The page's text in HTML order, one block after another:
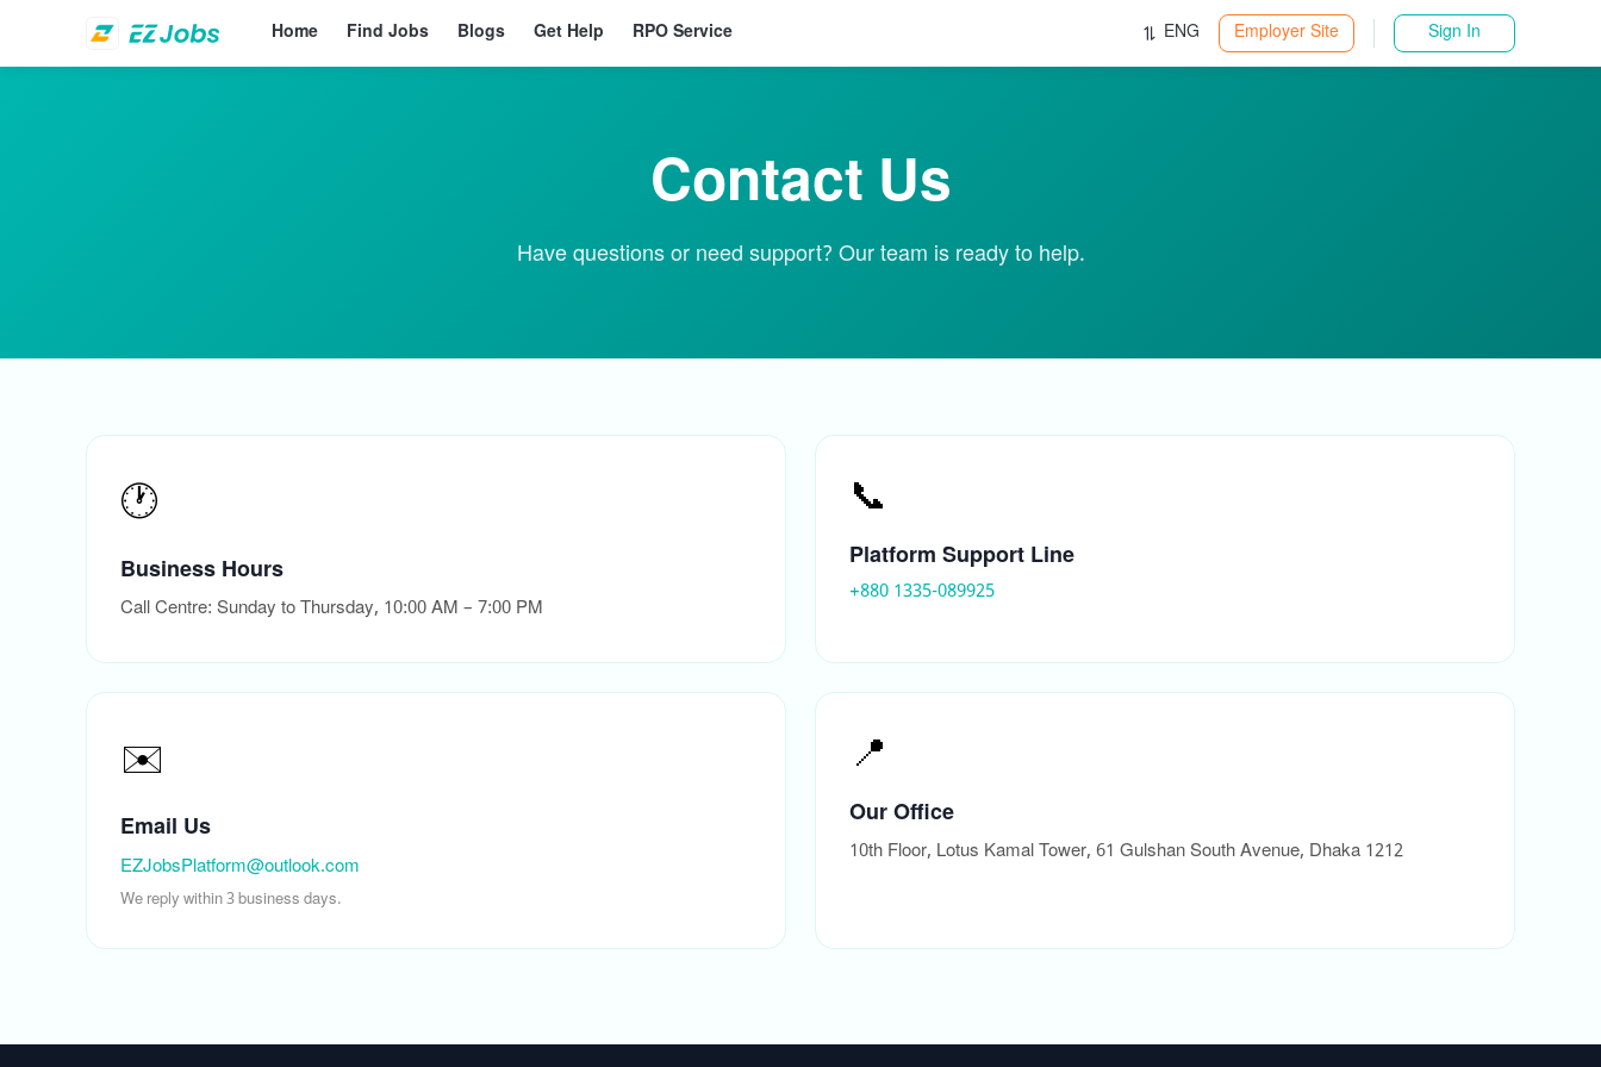
Home Find Jobs Blogs Get Help RPO Service ENG Employer Site Sign In
Contact Us
Have questions or need support? Our team is ready to help.
🕐
Business Hours
Call Centre: Sunday to Thursday, 10:00 AM – 7:00 PM
📞
Platform Support Line
+880 1335-089925
✉️
Email Us
EZJobsPlatform@outlook.com
We reply within 3 business days.
📍
Our Office
10th Floor, Lotus Kamal Tower, 61 Gulshan South Avenue, Dhaka 1212